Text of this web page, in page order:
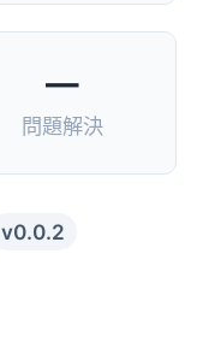
—
問題解決
v0.0.2